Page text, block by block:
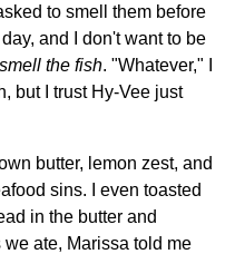
to smell them before
and I don't want to be
the fish. "Whatever," I
but I trust Hy-Vee just
butter, lemon zest, and
sins. I even toasted
in the butter and
ate, Marissa told me